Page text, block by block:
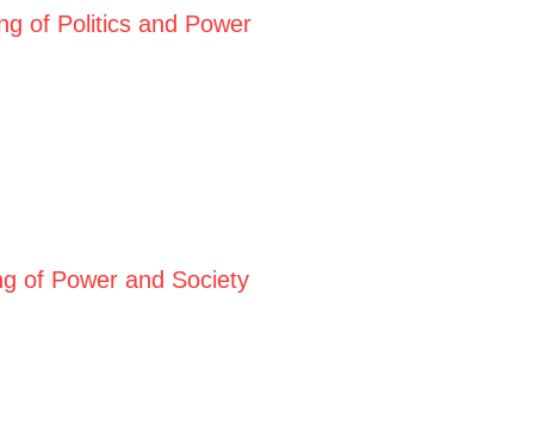
of Politics and Power
of Power and Society